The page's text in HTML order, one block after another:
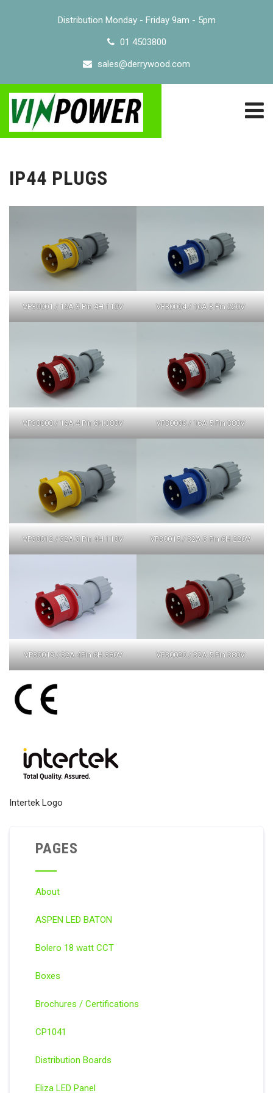
Distribution Monday - Friday 9am - 5pm
01 4503800
sales@derrywood.com
IP44 PLUGS
VP30001 / 16A 3 Pin 4H 110V VP30004 / 16A 3 Pin 220V
VP30008 / 16A 4 Pin 6H 380V VP30009 / 16A 5 Pin 380V
VP30012 / 32A 3 Pin 4H 110V VP30015 / 32A 3 Pin 6H 220V
VP30019 / 32A 4Pin 6H 380V VP30020 / 32A 5 Pin 380V
Intertek Logo
PAGES
About
ASPEN LED BATON
Bolero 18 watt CCT
Boxes
Brochures / Certifications
CP1041
Distribution Boards
Eliza LED Panel